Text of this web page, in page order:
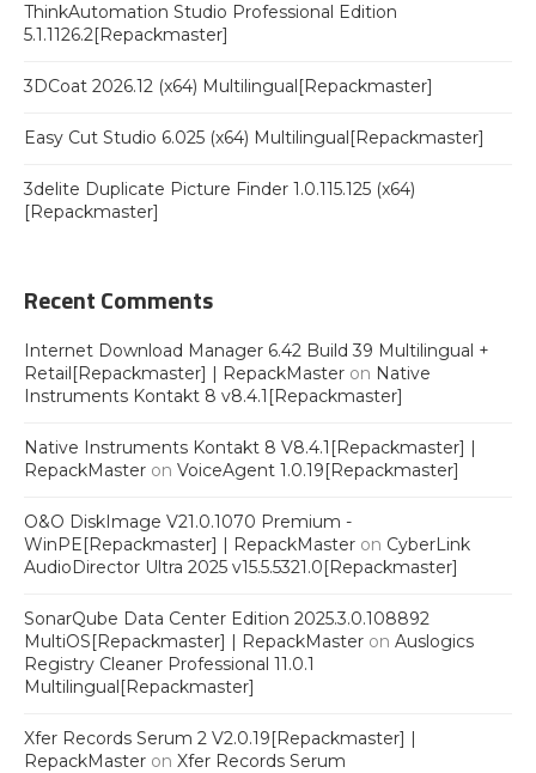
ThinkAutomation Studio Professional Edition
5.1.1126.2[Repackmaster]
3DCoat 2026.12 (x64) Multilingual[Repackmaster]
Easy Cut Studio 6.025 (x64) Multilingual[Repackmaster]
3delite Duplicate Picture Finder 1.0.115.125 (x64)
[Repackmaster]
Recent Comments
Internet Download Manager 6.42 Build 39 Multilingual +
Retail[Repackmaster] | RepackMaster on Native
Instruments Kontakt 8 v8.4.1[Repackmaster]
Native Instruments Kontakt 8 V8.4.1[Repackmaster] |
RepackMaster on VoiceAgent 1.0.19[Repackmaster]
O&O DiskImage V21.0.1070 Premium -
WinPE[Repackmaster] | RepackMaster on CyberLink
AudioDirector Ultra 2025 v15.5.5321.0[Repackmaster]
SonarQube Data Center Edition 2025.3.0.108892
MultiOS[Repackmaster] | RepackMaster on Auslogics
Registry Cleaner Professional 11.0.1
Multilingual[Repackmaster]
Xfer Records Serum 2 V2.0.19[Repackmaster] |
RepackMaster on Xfer Records Serum